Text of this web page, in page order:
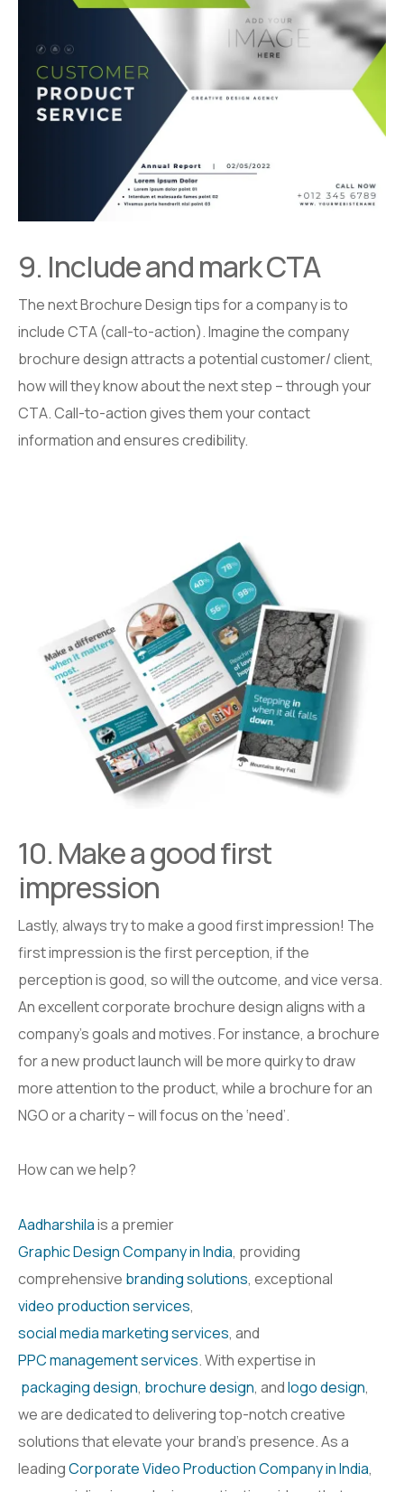
9. Include and mark CTA
The next Brochure Design tips for a company is to
include CTA (call-to-action). Imagine the company
brochure design attracts a potential customer/ client,
how will they know about the next step – through your
CTA. Call-to-action gives them your contact
information and ensures credibility.
10. Make a good first
impression
Lastly, always try to make a good first impression! The
first impression is the first perception, if the
perception is good, so will the outcome, and vice versa.
An excellent corporate brochure design aligns with a
company’s goals and motives. For instance, a brochure
for a new product launch will be more quirky to draw
more attention to the product, while a brochure for an
NGO or a charity – will focus on the ‘need’.
How can we help?
Aadharshilais a premier
Graphic Design Company in India, providing
comprehensive branding solutions, exceptional
video production services,
social media marketing services, and
PPC management services. With expertise in
packaging design, brochure design, andlogo design,
we are dedicated to delivering top-notch creative
solutions that elevate your brand’s presence. As a
leadingCorporate Video Production Company in India,